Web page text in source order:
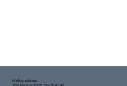
Mailing address: